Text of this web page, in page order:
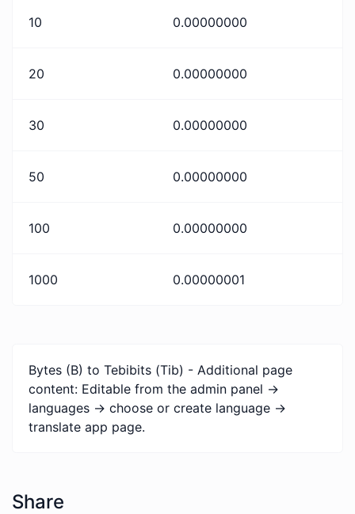
10 0.00000000
20 0.00000000
30 0.00000000
50 0.00000000
100 0.00000000
1000 0.00000001
Bytes (B) to Tebibits (Tib) - Additional page
content: Editable from the admin panel ->
languages -> choose or create language ->
translate app page.
Share